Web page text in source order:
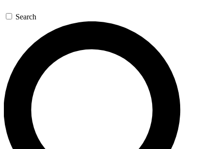
GET SPACE+ ACCESS QUICK
For the quickest way to join, enter your email below. We’ll
send a confirmation email and sign you up to Space.com
newsletters with the latest inspiration, expert advice and
exclusive offers.
Contact me with news and offers from other Future brands
By submitting your information you agree to the Terms & Conditions and
Search